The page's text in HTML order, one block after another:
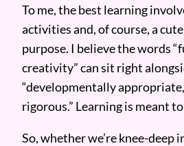
To me, the best learning
activities and, of course, a
purpose. I believe the words
creativity” can sit right
“developmentally
rigorous.” Learning is meant
So, whether we’re knee-deep